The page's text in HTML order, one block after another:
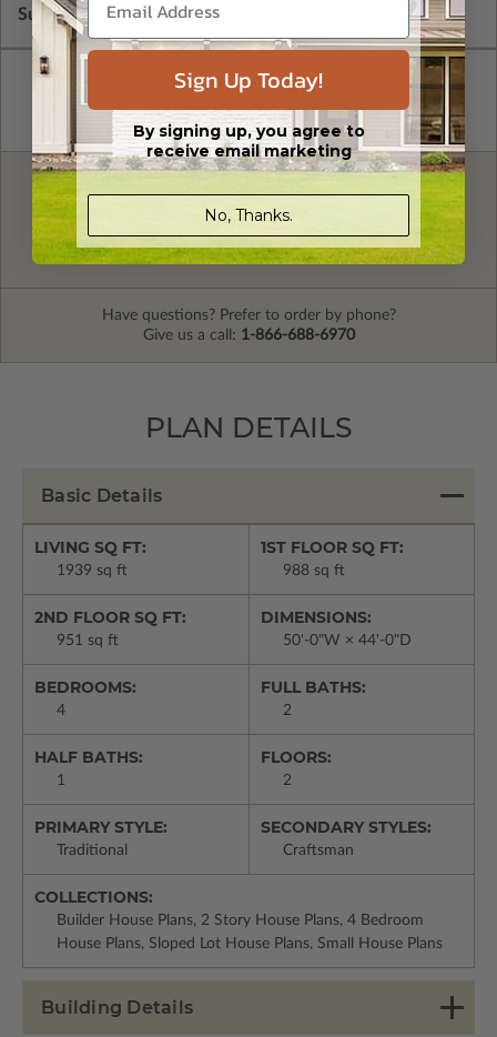
Subtotal of Plan Package and Options $1,600.00
FREE MODIFICATION QUOTE
options?
Get a Quote
Have questions? Prefer to order by phone?
Give us a call: 1-866-688-6970
PLAN DETAILS
Basic Details
LIVING SQ FT:
1939 sq ft
1ST FLOOR SQ FT:
988 sq ft
2ND FLOOR SQ FT:
951 sq ft
DIMENSIONS:
50'-0"W × 44'-0"D
BEDROOMS:
4
FULL BATHS:
2
HALF BATHS:
1
FLOORS:
2
PRIMARY STYLE:
Traditional
SECONDARY STYLES:
Craftsman
COLLECTIONS:
Builder House Plans, 2 Story House Plans, 4 Bedroom
House Plans, Sloped Lot House Plans, Small House Plans
Building Details
Sign Up Today!
By signing up, you agree to
receive email marketing
No, Thanks.